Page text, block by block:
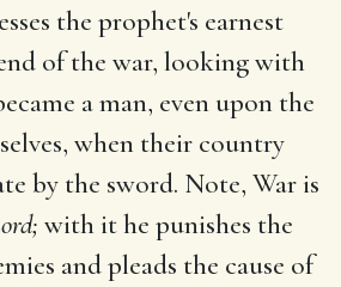
the prophet's earnest
of the war, looking with
a man, even upon the
when their country
by the sword. Note, War is
with it he punishes the
and pleads the cause of